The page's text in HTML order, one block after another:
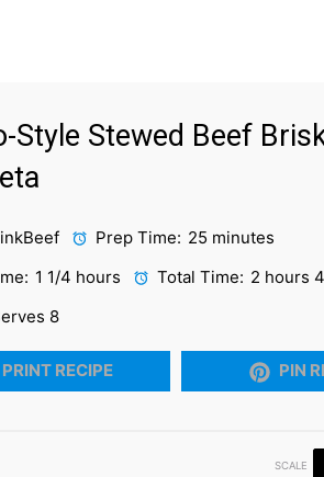
Style Stewed Beef
Prep Time: 25 minutes
1 1/4 hours Total Time: 2 hours
8
PRINT RECIPE PIN
SCALE